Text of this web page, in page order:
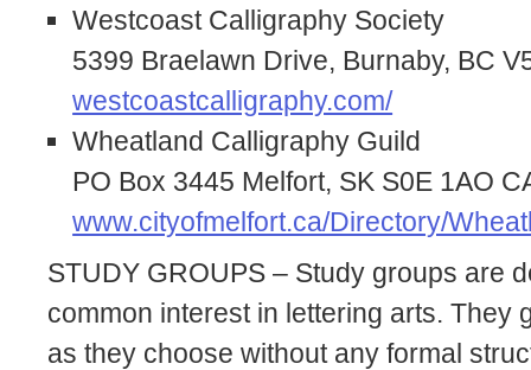
Westcoast Calligraphy Society
5399 Braelawn Drive, Burnaby, BC
westcoastcalligraphy.com/
Wheatland Calligraphy Guild
PO Box 3445 Melfort, SK S0E 1AO
www.cityofmelfort.ca/Directory/
STUDY GROUPS – Study groups are
common interest in lettering arts. They
as they choose without any formal